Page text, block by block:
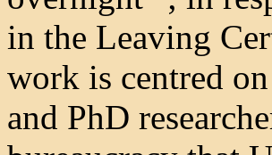
in the Leaving
work is centred
and PhD